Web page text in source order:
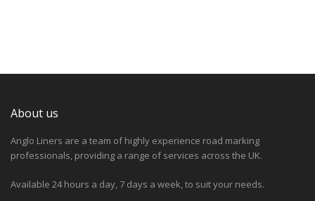
About us
Anglo Liners are a team of highly experience road marking
professionals, providing a range of services across the UK.
Available 24 hours a day, 7 days a week, to suit your needs.